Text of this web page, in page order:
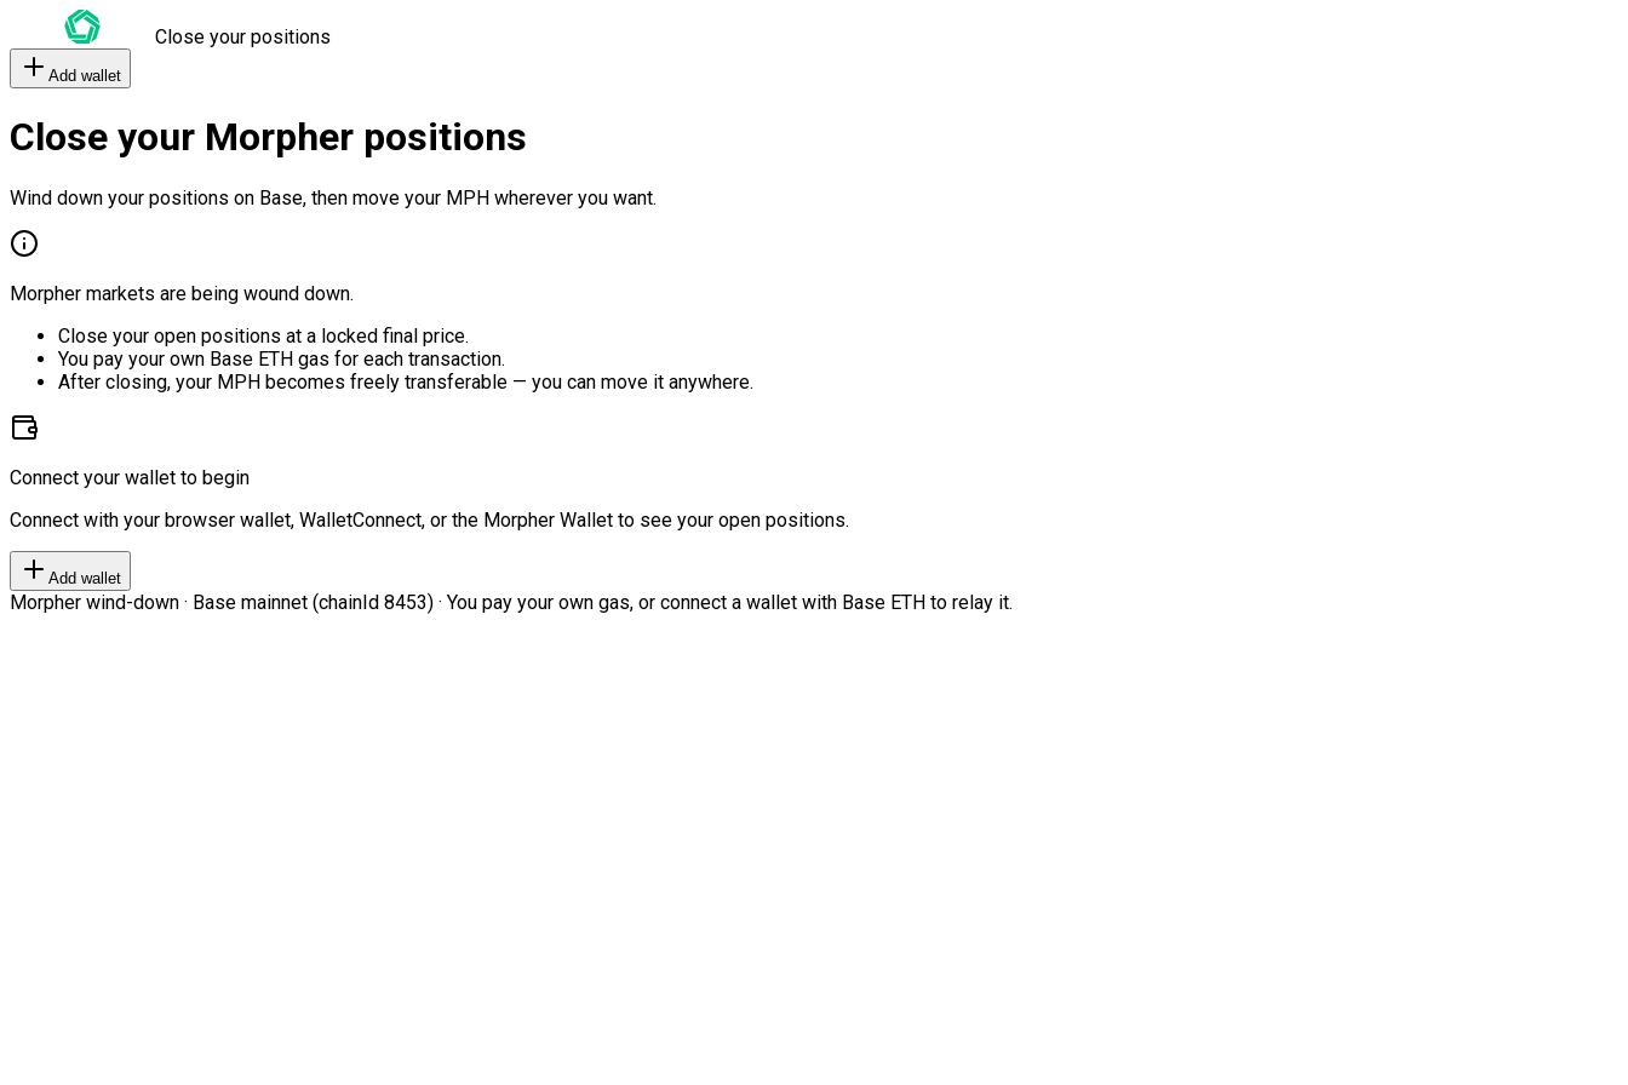
Close your positions
Add wallet
Close your Morpher positions
Wind down your positions on Base, then move your MPH wherever you want.
Morpher markets are being wound down.
Close your open positions at a locked final price.
You pay your own Base ETH gas for each transaction.
After closing, your MPH becomes freely transferable — you can move it anywhere.
Connect your wallet to begin
Connect with your browser wallet, WalletConnect, or the Morpher Wallet to see your open positions.
Add wallet
Morpher wind-down · Base mainnet (chainId 8453) · You pay your own gas, or connect a wallet with Base ETH to relay it.